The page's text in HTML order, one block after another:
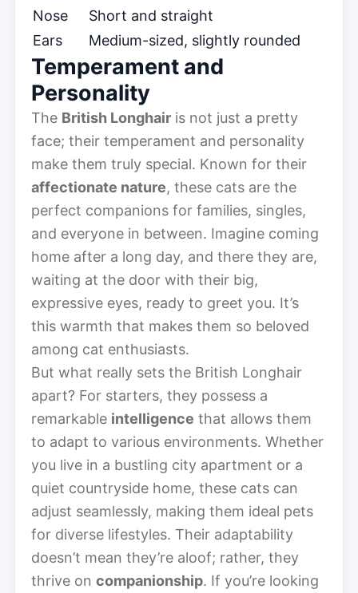
Nose
Short and straight
Ears
Medium-sized, slightly rounded
Temperament and
Personality
The British Longhair is not just a pretty
face; their temperament and personality
make them truly special. Known for their
affectionate nature, these cats are the
perfect companions for families, singles,
and everyone in between. Imagine coming
home after a long day, and there they are,
waiting at the door with their big,
expressive eyes, ready to greet you. It’s
this warmth that makes them so beloved
among cat enthusiasts.
But what really sets the British Longhair
apart? For starters, they possess a
remarkable intelligence that allows them
to adapt to various environments. Whether
you live in a bustling city apartment or a
quiet countryside home, these cats can
adjust seamlessly, making them ideal pets
for diverse lifestyles. Their adaptability
doesn’t mean they’re aloof; rather, they
thrive on companionship. If you’re looking